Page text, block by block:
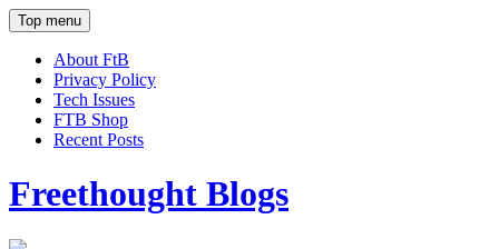
Top menu
About FtB
Privacy Policy
Tech Issues
FTB Shop
Recent Posts
Freethought Blogs